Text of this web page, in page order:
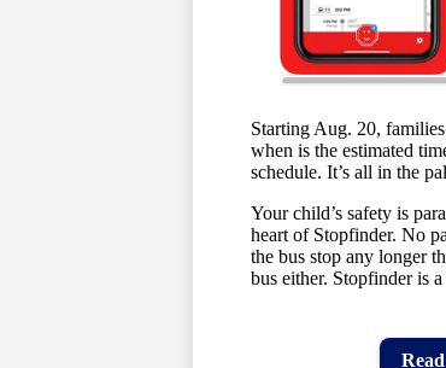
Starting Aug. 20,
when is the estimated
schedule. It’s all in the
Your child’s safety is
heart of Stopfinder. No
the bus stop any longer
bus either. Stopfinder is